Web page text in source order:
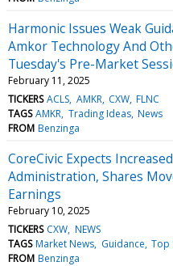
Harmonic Issues Weak
Amkor Technology And
Tuesday's Pre-Market
February 11, 2025
TICKERS ACLS AMKR CXW FLNC
TAGS AMKR Trading Ideas News
FROM Benzinga
CoreCivic Expects
Administration, Shares
Earnings
February 10, 2025
TICKERS CXW NEWS
TAGS Market News Guidance Top
FROM Benzinga